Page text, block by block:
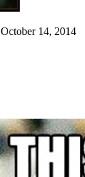
October 14, 2014